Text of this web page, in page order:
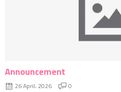
Announcement
26 April، 2026 0